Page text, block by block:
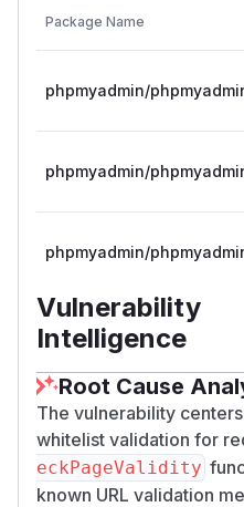
Package Name
phpmyadmin/
phpmyadmin/
phpmyadmin/
Vulnerability
Intelligence
Root Cause
The vulnerability
whitelist validation for
eckPageValidity
known URL validation